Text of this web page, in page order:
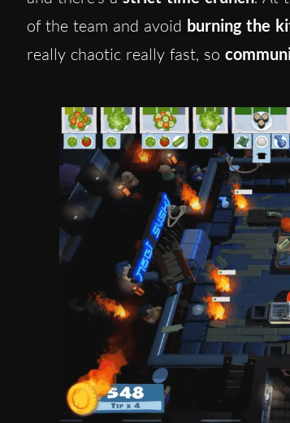
of the team and avoid burning the
really chaotic really fast, so